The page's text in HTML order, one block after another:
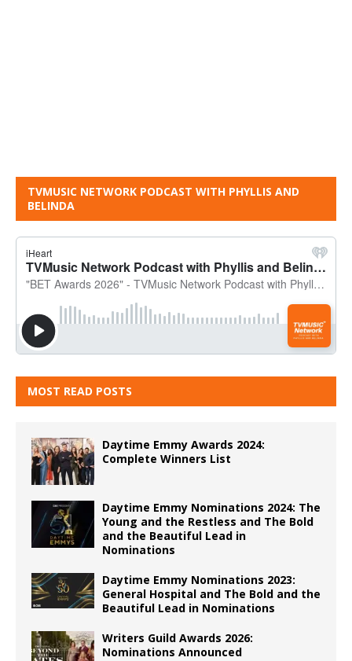
TVMUSIC NETWORK PODCAST WITH PHYLLIS AND
BELINDA
MOST READ POSTS
Daytime Emmy Awards 2024:
Complete Winners List
Daytime Emmy Nominations 2024: The
Young and the Restless and The Bold
and the Beautiful Lead in
Nominations
Daytime Emmy Nominations 2023:
General Hospital and The Bold and the
Beautiful Lead in Nominations
Writers Guild Awards 2026:
Nominations Announced